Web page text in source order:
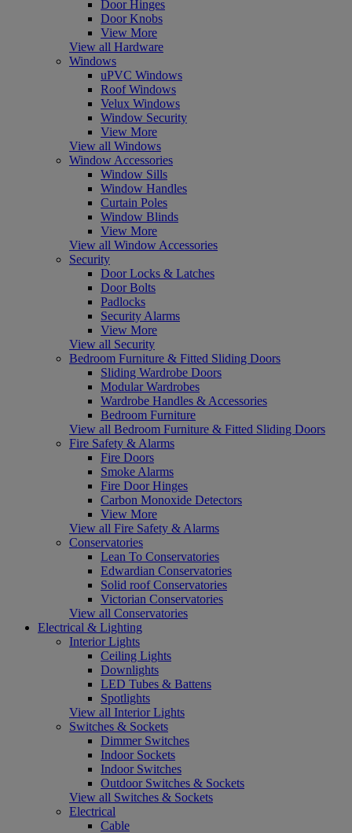
Door Hinges
Door Knobs
View More
View all Hardware
Windows
uPVC Windows
Roof Windows
Velux Windows
Window Security
View More
View all Windows
Window Accessories
Window Sills
Window Handles
Curtain Poles
Window Blinds
View More
View all Window Accessories
Security
Door Locks & Latches
Door Bolts
Padlocks
Security Alarms
View More
View all Security
Bedroom Furniture & Fitted Sliding Doors
Sliding Wardrobe Doors
Modular Wardrobes
Wardrobe Handles & Accessories
Bedroom Furniture
View all Bedroom Furniture & Fitted Sliding Doors
Fire Safety & Alarms
Fire Doors
Smoke Alarms
Fire Door Hinges
Carbon Monoxide Detectors
View More
View all Fire Safety & Alarms
Conservatories
Lean To Conservatories
Edwardian Conservatories
Solid roof Conservatories
Victorian Conservatories
View all Conservatories
Electrical & Lighting
Interior Lights
Ceiling Lights
Downlights
LED Tubes & Battens
Spotlights
View all Interior Lights
Switches & Sockets
Dimmer Switches
Indoor Sockets
Indoor Switches
Outdoor Switches & Sockets
View all Switches & Sockets
Electrical
Cable